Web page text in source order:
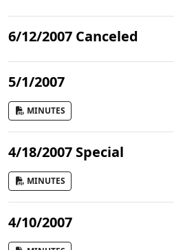
6/12/2007 Canceled
5/1/2007
MINUTES
4/18/2007 Special
MINUTES
4/10/2007